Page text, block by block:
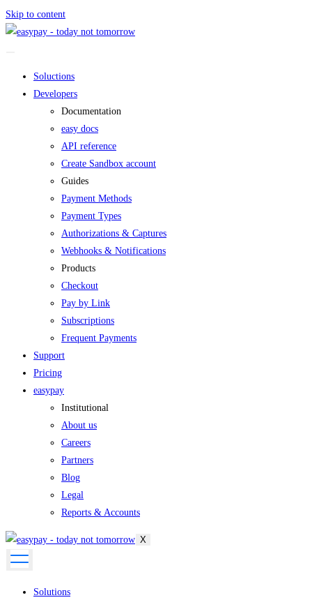
Skip to content
Soluctions
Developers
Documentation
easy docs
API reference
Create Sandbox account
Guides
Payment Methods
Payment Types
Authorizations & Captures
Webhooks & Notifications
Products
Checkout
Pay by Link
Subscriptions
Frequent Payments
Support
Pricing
easypay
Institutional
About us
Careers
Partners
Blog
Legal
Reports & Accounts
X
Solutions